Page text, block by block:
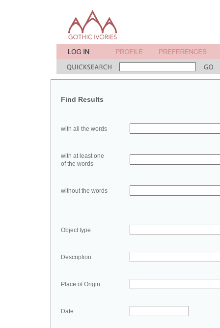
Find Results
with all the words
with at least one
of the words
without the words
Object type
Description
Place of Origin
Date